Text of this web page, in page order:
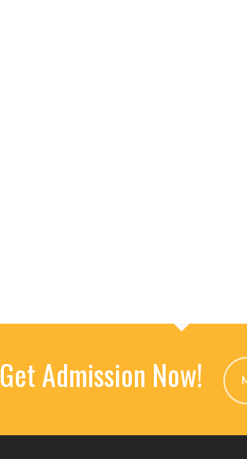
Get Admission Now!